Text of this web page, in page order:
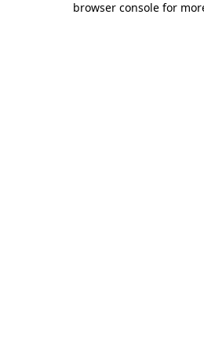
browser console for